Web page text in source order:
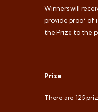
Winners will
provide proof of
the Prize to the
Prize
There are 125